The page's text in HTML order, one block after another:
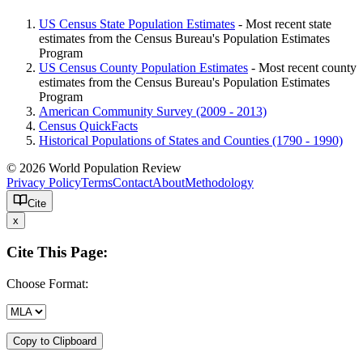
US Census State Population Estimates - Most recent state
estimates from the Census Bureau's Population Estimates
Program
US Census County Population Estimates - Most recent county
estimates from the Census Bureau's Population Estimates
Program
American Community Survey (2009 - 2013)
Census QuickFacts
Historical Populations of States and Counties (1790 - 1990)
© 2026 World Population Review
Privacy PolicyTermsContactAboutMethodology
Cite
x
Cite This Page:
Choose Format:
Copy to Clipboard